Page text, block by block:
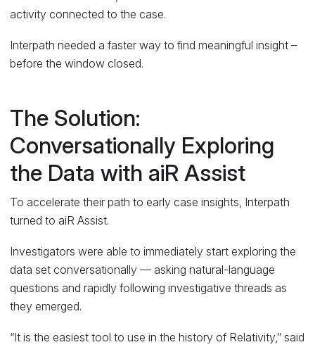
activity connected to the case.
Interpath needed a faster way to find meaningful insight –
before the window closed.
The Solution:
Conversationally Exploring
the Data with aiR Assist
To accelerate their path to early case insights, Interpath
turned to aiR Assist.
Investigators were able to immediately start exploring the
data set conversationally — asking natural-language
questions and rapidly following investigative threads as
they emerged.
“It is the easiest tool to use in the history of Relativity,” said